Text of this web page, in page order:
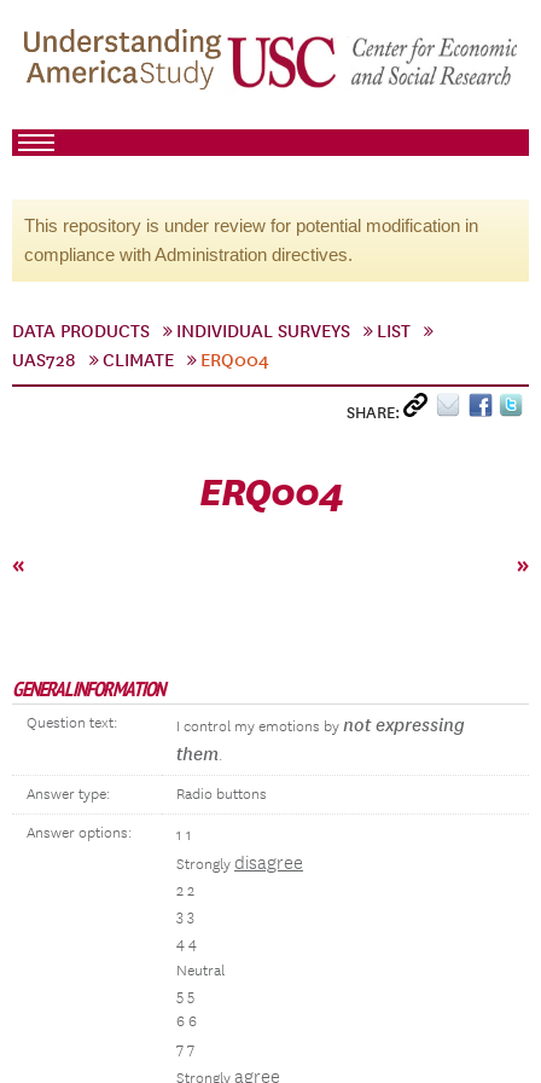
This repository is under review for potential modification in
compliance with Administration directives.
DATA PRODUCTS INDIVIDUAL SURVEYS
LIST
UAS728
CLIMATE ERQ004
SHARE:
ERQ004
« »
GENERAL INFORMATION
Question text: I control my emotions by not expressing
them.
Answer type: Radio buttons
Answer options:
1 1
Strongly disagree
2 2
3 3
4 4
Neutral
5 5
6 6
7 7
Strongly agree